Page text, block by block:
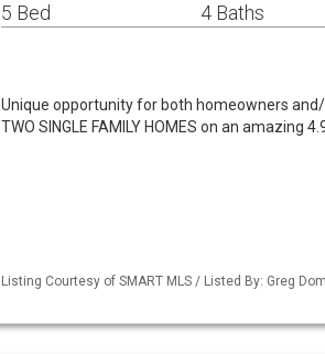
5 Bed 4 Baths
Unique opportunity for both homeowners
TWO SINGLE FAMILY HOMES on an amazing
Listing Courtesy of SMART MLS / Listed By: Greg